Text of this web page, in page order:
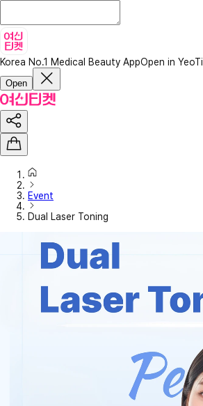
Korea No.1 Medical Beauty AppOpen in YeoTi
Open
Event
Dual Laser Toning